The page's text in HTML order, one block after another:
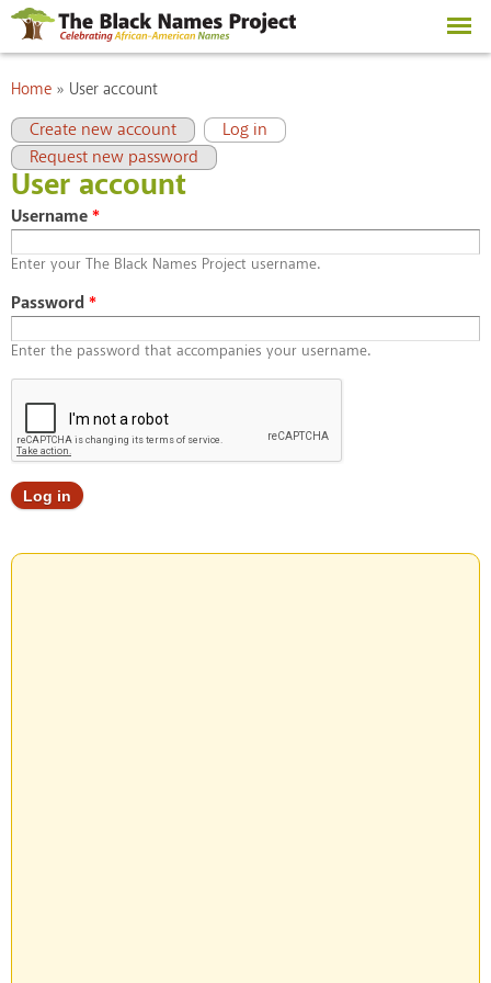
Skip to
main
content
You are here
Home » User account
Primary tabs
Create new account Log in
(active tab)
Request new password
User account
Username*
Enter your The Black Names Project username.
Password*
Enter the password that accompanies your username.